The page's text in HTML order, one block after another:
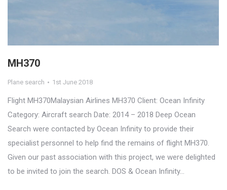
MH370
Plane search 1st June 2018
Flight MH370Malaysian Airlines MH370 Client: Ocean Infinity
Category: Aircraft search Date: 2014 – 2018 Deep Ocean
Search were contacted by Ocean Infinity to provide their
specialist personnel to help find the remains of flight MH370.
Given our past association with this project, we were delighted
to be invited to join the search. DOS & Ocean Infinity…